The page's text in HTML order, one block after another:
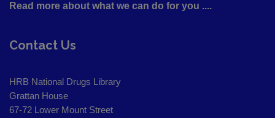
Read more about what we can do for you ....
Contact Us
HRB National Drugs Library
Grattan House
67-72 Lower Mount Street